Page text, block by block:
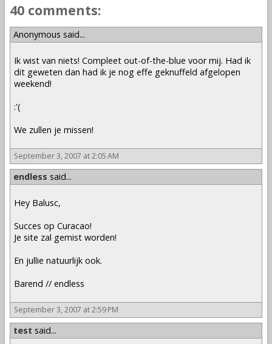
40 comments:
Anonymous said...
Ik wist van niets! Compleet out-of-the-blue voor mij. Had ik
dit geweten dan had ik je nog effe geknuffeld afgelopen
weekend!
:'(
We zullen je missen!
September 3, 2007 at 2:05 AM
endless said...
Hey Balusc,
Succes op Curacao!
Je site zal gemist worden!
En jullie natuurlijk ook.
Barend // endless
September 3, 2007 at 2:59 PM
test said...